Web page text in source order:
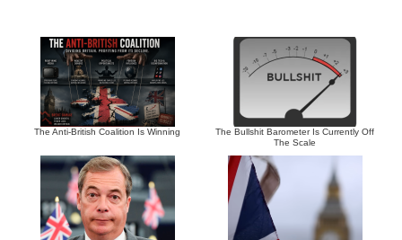
The Anti-British Coalition Is Winning
The Bullshit Barometer Is Currently Off
The Scale